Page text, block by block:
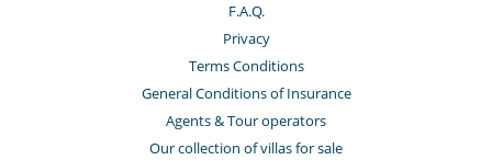
F.A.Q.
Privacy
Terms Conditions
General Conditions of Insurance
Agents & Tour operators
Our collection of villas for sale